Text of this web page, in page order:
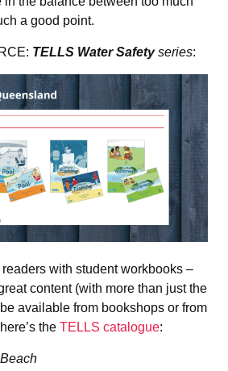
a good point.
TELLS Water Safetyseries:
with student workbooks –
content (with more than just the
available from bookshops or from
the TELLS catalogue: